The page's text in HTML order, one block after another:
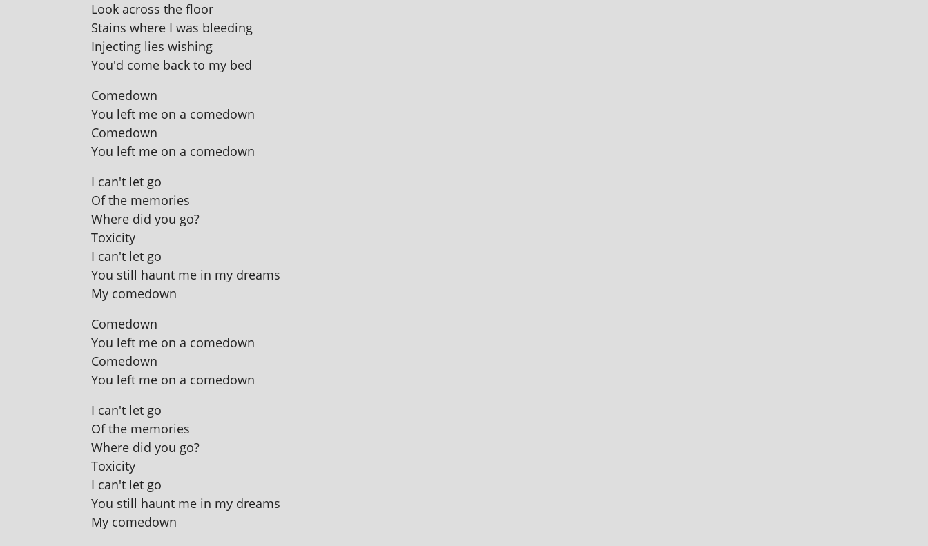
Look across the floor
Stains where I was bleeding
Injecting lies wishing
You'd come back to my bed
Comedown
You left me on a comedown
Comedown
You left me on a comedown
I can't let go
Of the memories
Where did you go?
Toxicity
I can't let go
You still haunt me in my dreams
My comedown
Comedown
You left me on a comedown
Comedown
You left me on a comedown
I can't let go
Of the memories
Where did you go?
Toxicity
I can't let go
You still haunt me in my dreams
My comedown